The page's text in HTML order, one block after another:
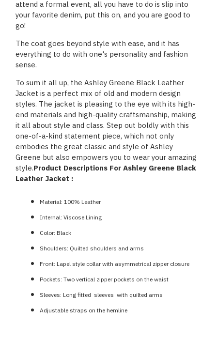
attend a formal event, all you have to do is slip into
your favorite denim, put this on, and you are good to
go!
The coat goes beyond style with ease, and it has
everything to do with one's personality and fashion
sense.
To sum it all up, the Ashley Greene Black Leather
Jacket is a perfect mix of old and modern design
styles. The jacket is pleasing to the eye with its high-
end materials and high-quality craftsmanship, making
it all about style and class. Step out boldly with this
one-of-a-kind statement piece, which not only
embodies the great classic and style of Ashley
Greene but also empowers you to wear your amazing
style.Product Descriptions For Ashley Greene Black
Leather Jacket :
Material: 100% Leather
Internal: Viscose Lining
Color: Black
Shoulders: Quilted shoulders and arms
Front: Lapel style collar with asymmetrical zipper closure
Pockets: Two vertical zipper pockets on the waist
Sleeves: Long fitted sleeves with quilted arms
Adjustable straps on the hemline